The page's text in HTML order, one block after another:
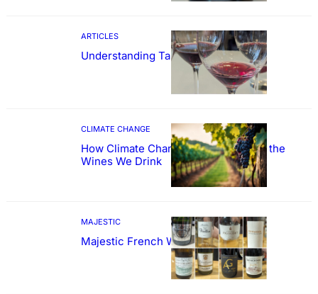
ARTICLES
Understanding Tannin
CLIMATE CHANGE
How Climate Change Could Reshape the
Wines We Drink
MAJESTIC
Majestic French Wine Showcase